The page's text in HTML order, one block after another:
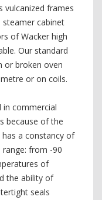
vulcanized frames
cabinet
of Wacker high
Our standard
or broken oven
or on coils.
in commercial
because of the
a constancy of
from -90
of
the ability of
seals